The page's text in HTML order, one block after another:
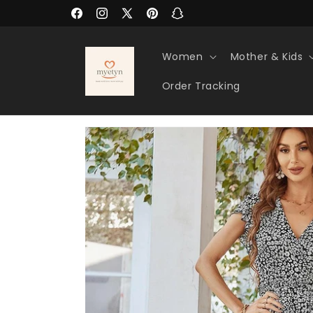
FacebookInstagram
X
PinterestSnapchat
Women Mother & Kids
Order Tracking
Skip to
product
information